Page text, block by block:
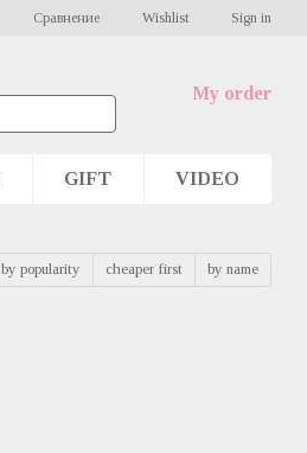
Сравнение Wishlist Sign in
My order
GIFT VIDEO
by popularity cheaper first by name